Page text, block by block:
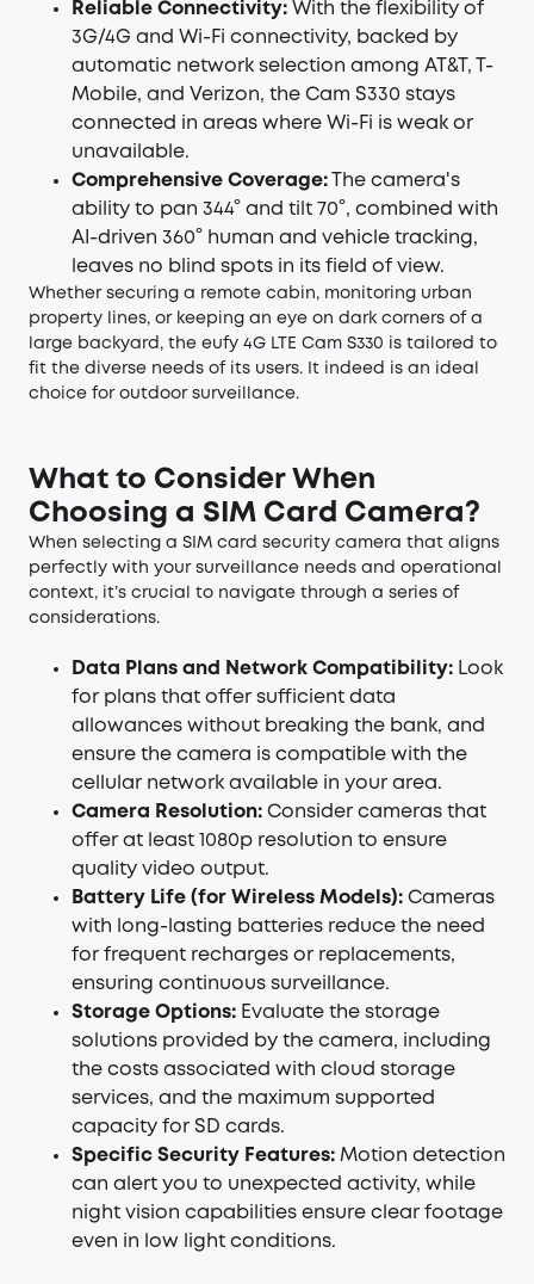
Reliable Connectivity: With the flexibility of
3G/4G and Wi-Fi connectivity, backed by
automatic network selection among AT&T, T-
Mobile, and Verizon, the Cam S330 stays
connected in areas where Wi-Fi is weak or
unavailable.
Comprehensive Coverage: The camera's
ability to pan 344° and tilt 70°, combined with
AI-driven 360° human and vehicle tracking,
leaves no blind spots in its field of view.
Whether securing a remote cabin, monitoring urban
property lines, or keeping an eye on dark corners of a
large backyard, the eufy 4G LTE Cam S330 is tailored to
fit the diverse needs of its users. It indeed is an ideal
choice for outdoor surveillance.
What to Consider When
Choosing a SIM Card Camera?
When selecting a SIM card security camera that aligns
perfectly with your surveillance needs and operational
context, it’s crucial to navigate through a series of
considerations.
Data Plans and Network Compatibility: Look
for plans that offer sufficient data
allowances without breaking the bank, and
ensure the camera is compatible with the
cellular network available in your area.
Camera Resolution: Consider cameras that
offer at least 1080p resolution to ensure
quality video output.
Battery Life (for Wireless Models): Cameras
with long-lasting batteries reduce the need
for frequent recharges or replacements,
ensuring continuous surveillance.
Storage Options: Evaluate the storage
solutions provided by the camera, including
the costs associated with cloud storage
services, and the maximum supported
capacity for SD cards.
Specific Security Features: Motion detection
can alert you to unexpected activity, while
night vision capabilities ensure clear footage
even in low light conditions.